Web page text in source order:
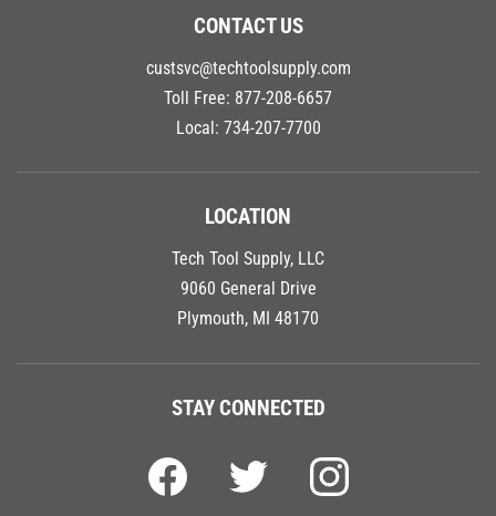
CONTACT US
custsvc@techtoolsupply.com
Toll Free: 877-208-6657
Local: 734-207-7700
LOCATION
Tech Tool Supply, LLC
9060 General Drive
Plymouth, MI 48170
STAY CONNECTED